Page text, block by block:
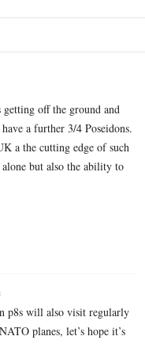
off the ground and
a further 3/4 Poseidons.
a the cutting edge of such
but also the ability to
p8s will also visit regularly
planes, let’s hope it’s